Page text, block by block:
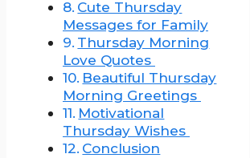
Cute Thursday
Messages for Family
Thursday Morning
Love Quotes
Beautiful Thursday
Morning Greetings
Motivational
Thursday Wishes
Conclusion